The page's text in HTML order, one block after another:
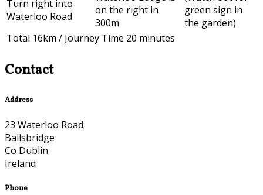
Turn right into
Waterloo Road
on the right in
300m
green sign in
the garden)
Total 16km / Journey Time 20 minutes
Contact
Address
23 Waterloo Road
Ballsbridge
Co Dublin
Ireland
Phone